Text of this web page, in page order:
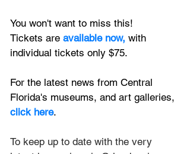
You won't want to miss this!
Tickets are available now, with
individual tickets only $75.
For the latest news from Central
Florida's museums, and art galleries,
click here.
To keep up to date with the very